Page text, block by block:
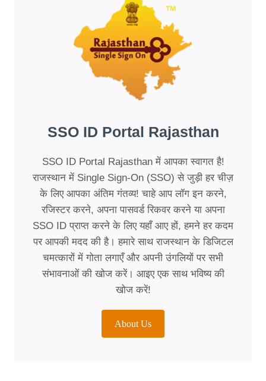
SSO ID Portal Rajasthan
SSO ID Portal Rajasthan में आपका स्वागत है!
राजस्थान में Single Sign-On (SSO) से जुड़ी हर चीज़
के लिए आपका अंतिम गंतव्य! चाहे आप लॉग इन करने,
रजिस्टर करने, अपना पासवर्ड रिकवर करने या अपना
SSO ID प्राप्त करने के लिए यहाँ आए हों, हमने हर कदम
पर आपकी मदद की है। हमारे साथ राजस्थान के डिजिटल
चमत्कारों में गोता लगाएँ और अपनी उंगलियों पर सभी
संभावनाओं की खोज करें। आइए एक साथ भविष्य की
खोज करें!
About Us